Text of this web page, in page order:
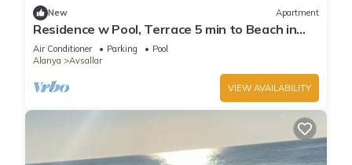
New Apartment
Residence w Pool, Terrace 5 min to Beach in
Alanya
Air Conditioner Parking
Pool
Alanya
Avsallar
VIEW AVAILABILITY